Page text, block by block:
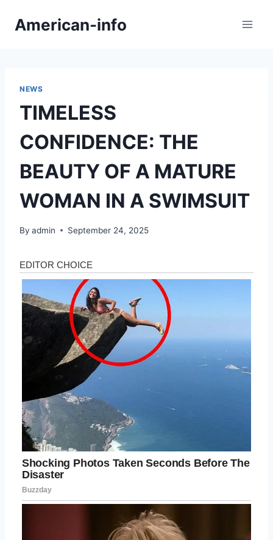
American-info
NEWS
TIMELESS
CONFIDENCE: THE
BEAUTY OF A MATURE
WOMAN IN A SWIMSUIT
By admin September 24, 2025